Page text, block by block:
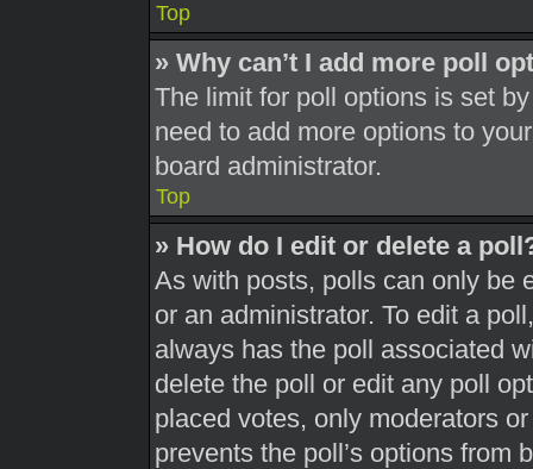
Top
» Why can’t I add more poll
The limit for poll options is set
need to add more options to
board administrator.
Top
» How do I edit or delete a
As with posts, polls can only be
or an administrator. To edit a
always has the poll associated
delete the poll or edit any poll
placed votes, only moderators
prevents the poll’s options from